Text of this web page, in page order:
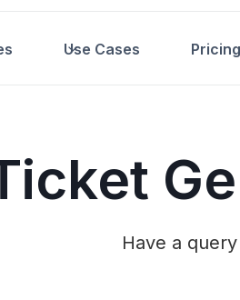
Use Cases Pricing
Have a